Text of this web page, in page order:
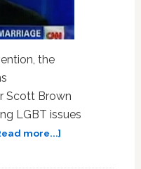
the
Scott Brown
LGBT issues
more...]about